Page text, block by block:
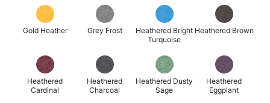
Gold Heather Grey Frost
Heathered Bright
Turquoise
Heathered Brown
Heathered
Cardinal
Heathered
Charcoal
Heathered Dusty
Sage
Heathered
Eggplant